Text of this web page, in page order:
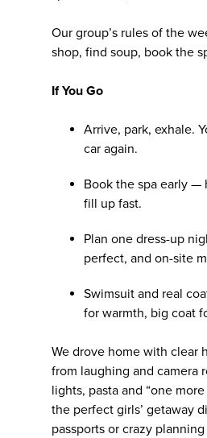
Our group’s rules of the
shop, find soup, book the
If You Go
Arrive, park, exhale.
car again.
Book the spa early —
fill up fast.
Plan one dress-up
perfect, and on-site
Swimsuit and real
for warmth, big coat
We drove home with clear
from laughing and camera
lights, pasta and “one
the perfect girls’ getaway
passports or crazy